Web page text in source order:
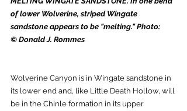
of lower Wolverine, striped Wingate
sandstone appears to be "melting." Photo:
© Donald J. Rommes
Wolverine Canyon is in Wingate sandstone in
its lower end and, like Little Death Hollow, will
be in the Chinle formation in its upper